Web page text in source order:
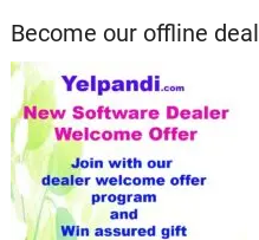
Become our offline